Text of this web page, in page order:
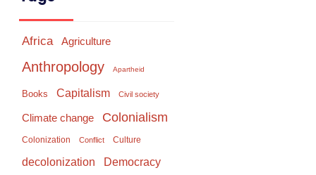
Africa Agriculture
Anthropology Apartheid
Books Capitalism Civil society
Climate change Colonialism
Colonization Conflict Culture
decolonization Democracy